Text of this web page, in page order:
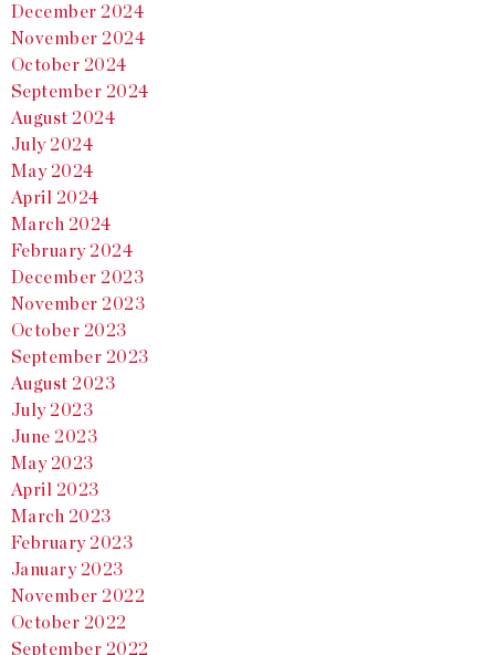
December 2024
November 2024
October 2024
September 2024
August 2024
July 2024
May 2024
April 2024
March 2024
February 2024
December 2023
November 2023
October 2023
September 2023
August 2023
July 2023
June 2023
May 2023
April 2023
March 2023
February 2023
January 2023
November 2022
October 2022
September 2022